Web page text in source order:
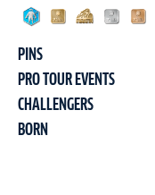
PINS
PRO TOUR EVENTS
CHALLENGERS
BORN